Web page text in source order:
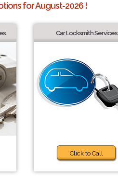
for August-2026 !
Car Locksmith Services
Click to Call